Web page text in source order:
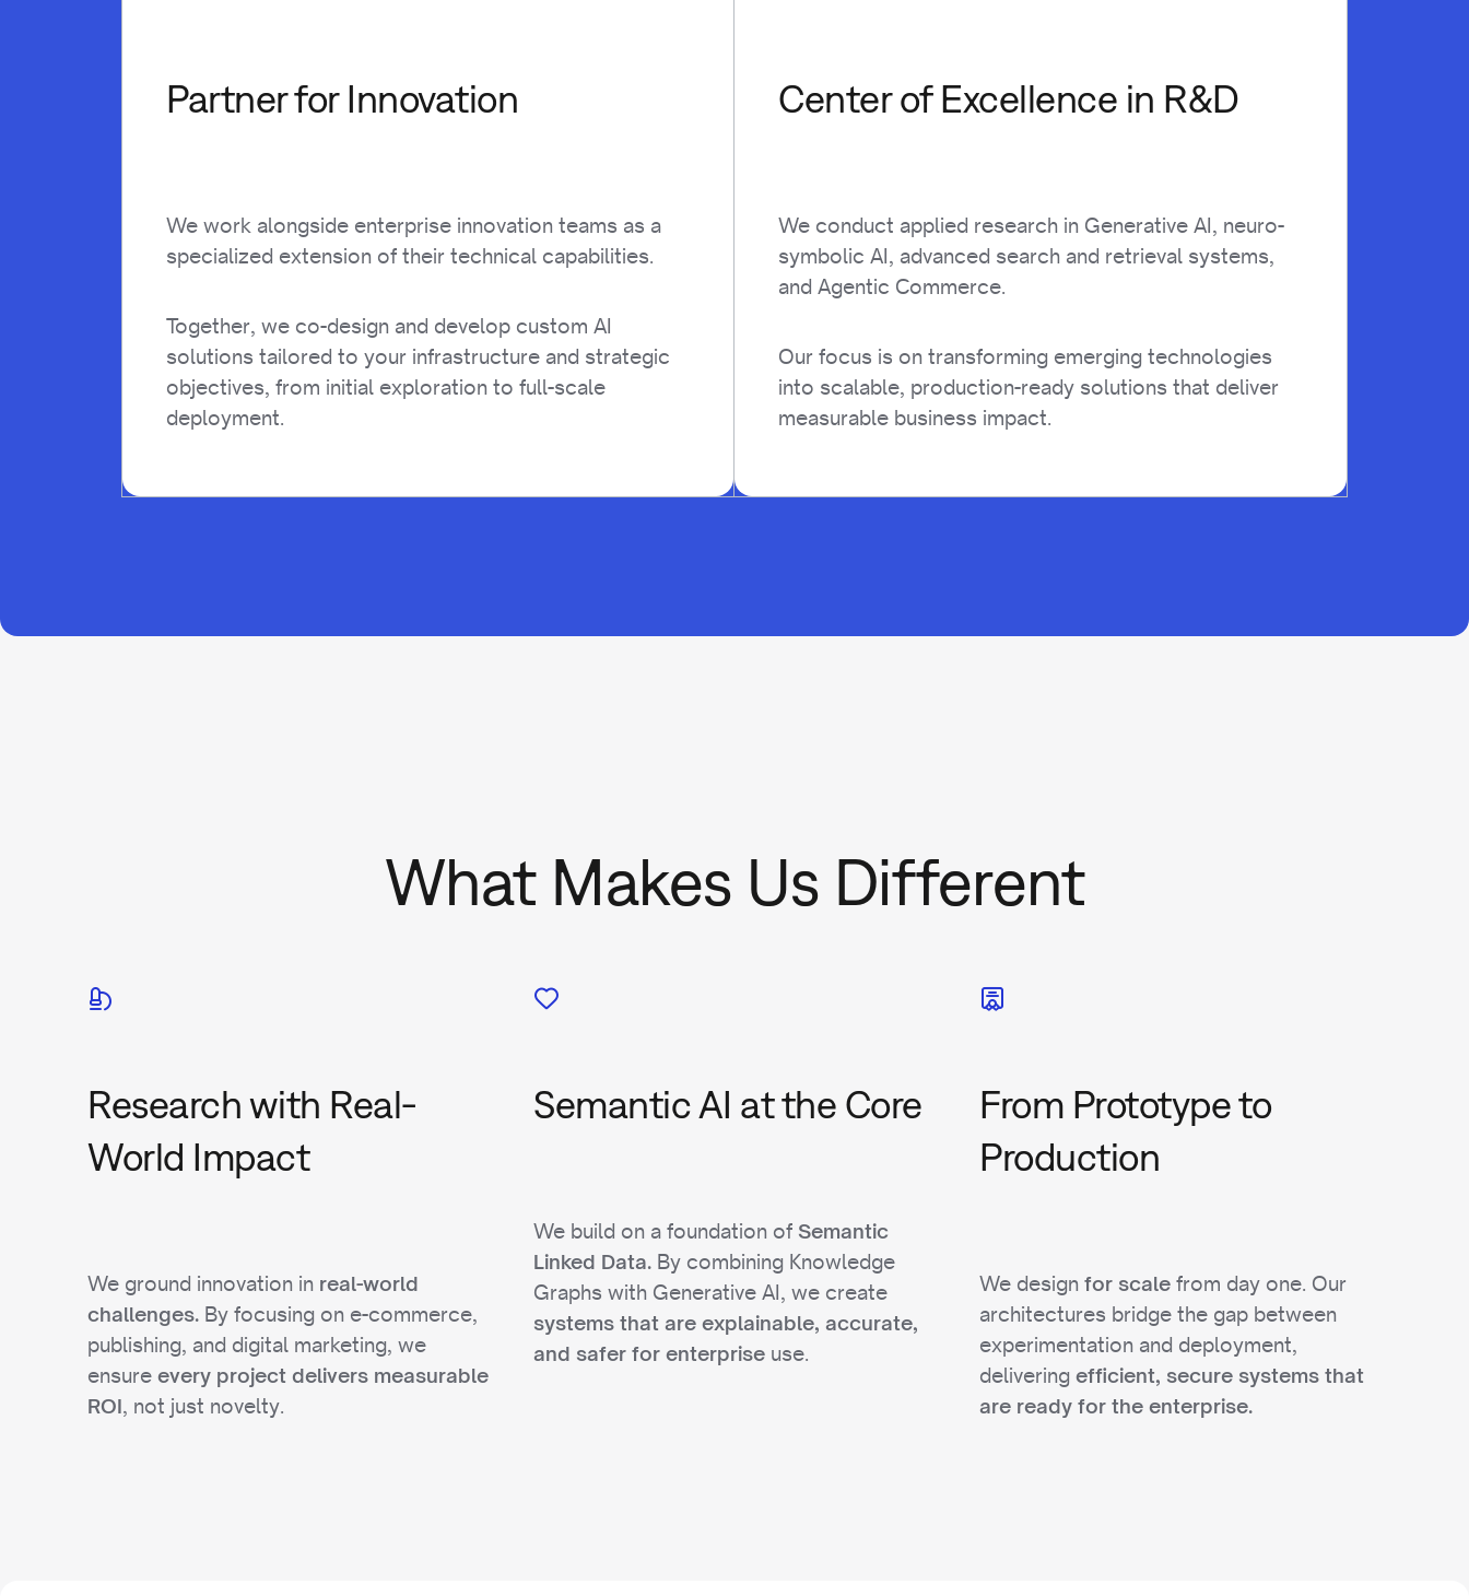
Partner for Innovation
We work alongside enterprise innovation teams as a
specialized extension of their technical capabilities.
Together, we co-design and develop custom AI
solutions tailored to your infrastructure and strategic
objectives, from initial exploration to full-scale
deployment.
Center of Excellence in R&D
We conduct applied research in Generative AI, neuro-
symbolic AI, advanced search and retrieval systems,
and Agentic Commerce.
Our focus is on transforming emerging technologies
into scalable, production-ready solutions that deliver
measurable business impact.
What Makes Us Different
Research with Real-
World Impact
We ground innovation in real-world
challenges. By focusing on e-commerce,
publishing, and digital marketing, we
ensure every project delivers measurable
ROI, not just novelty.
Semantic AI at the Core
We build on a foundation of Semantic
Linked Data. By combining Knowledge
Graphs with Generative AI, we create
systems that are explainable, accurate,
and safer for enterprise use.
From Prototype to
Production
We design for scale from day one. Our
architectures bridge the gap between
experimentation and deployment,
delivering efficient, secure systems that
are ready for the enterprise.